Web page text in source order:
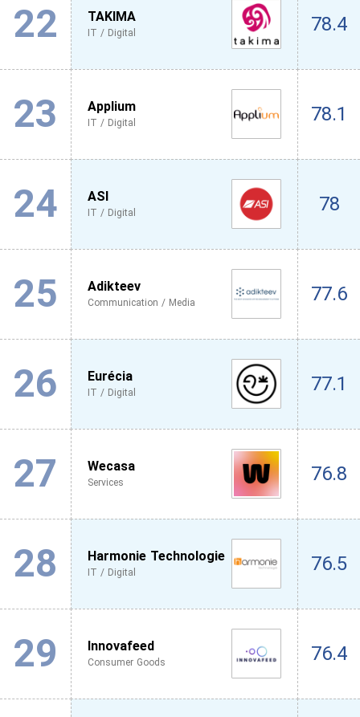
22 TAKIMA
IT / Digital 78.4
23 Applium
IT / Digital 78.1
24 ASI
IT / Digital 78
25 Adikteev
Communication / Media 77.6
26 Eurécia
IT / Digital 77.1
27 Wecasa
Services 76.8
28 Harmonie Technologie
IT / Digital 76.5
29 Innovafeed
Consumer Goods 76.4